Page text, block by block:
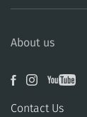
About us
Contact Us